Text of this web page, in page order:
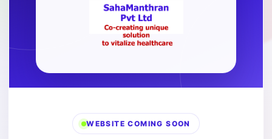
WEBSITE COMING SOON